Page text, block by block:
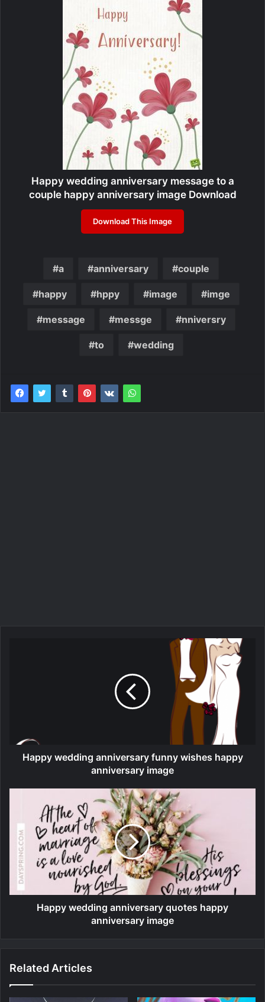
Happy wedding anniversary message to a
couple happy anniversary image Download
Download This Image
a anniversary couple
happy hppy image imge
message messge nniversry
to wedding
Happy wedding anniversary funny wishes happy
anniversary image
Happy wedding anniversary quotes happy
anniversary image
Related Articles